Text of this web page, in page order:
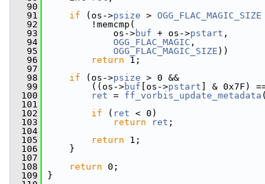
   90
   91
if (os->psize > OGG_FLAC_MAGIC_SIZE
   92
!memcmp(
   93
os->buf + os->pstart ,
   94
OGG_FLAC_MAGIC ,
   95
OGG_FLAC_MAGIC_SIZE ))
   96
return 1;
   97
   98
if (os->psize > 0 &&
   99
((os->buf [os->pstart ] & 0x7F)
  100
ret = ff_vorbis_update_metadata (
  101
os-
  102
if ( ret < 0)
  103
return ret ;
  104
  105
return 1;
  106
}
  107
  108
return 0;
  109
}